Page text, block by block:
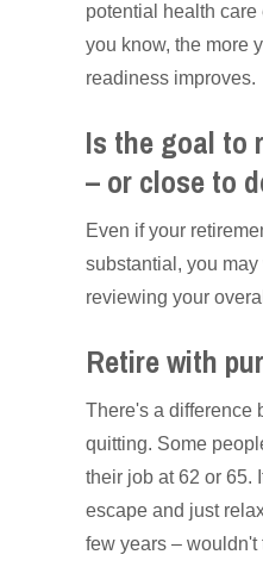
potential health
you know, the more
readiness improves.
Is the goal to
– or close to
Even if your
substantial, you
reviewing your
Retire with
There's a difference
quitting. Some
their job at 62 or 65.
escape and just
few years – wouldn't